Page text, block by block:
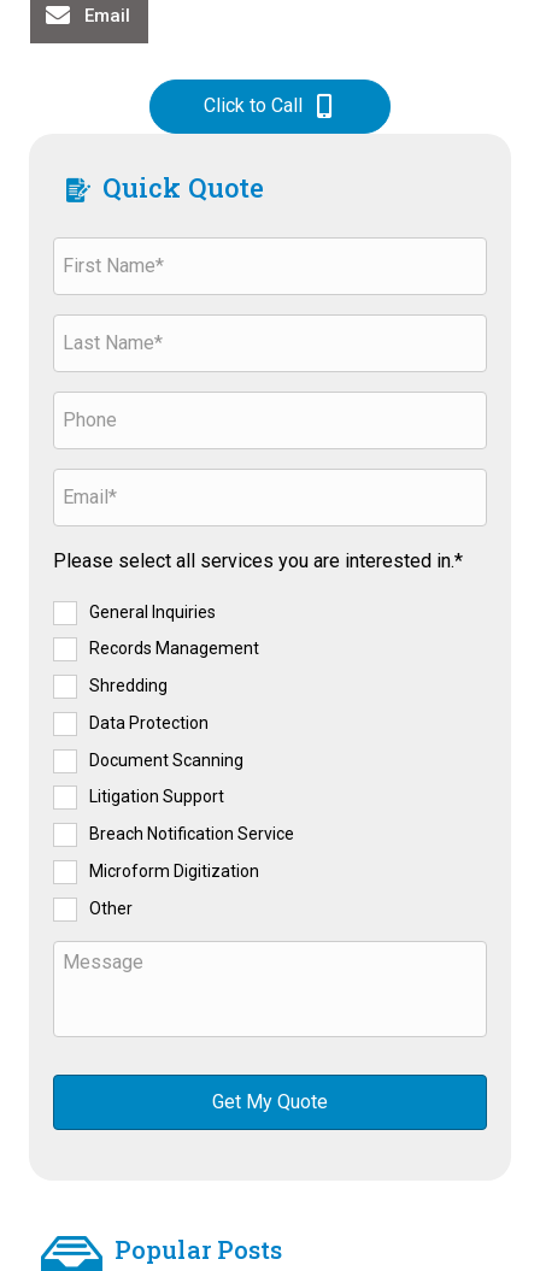
Email
Click to Call
Quick Quote
Please select all services you are interested in.*
General Inquiries
Records Management
Shredding
Data Protection
Document Scanning
Litigation Support
Breach Notification Service
Microform Digitization
Other
Popular Posts